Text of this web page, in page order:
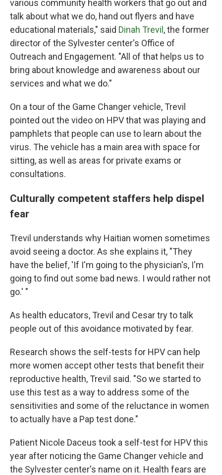
various community health workers that go out and
talk about what we do, hand out flyers and have
educational materials," said Dinah Trevil , the former
director of the Sylvester center's Office of
Outreach and Engagement. "All of that helps us to
bring about knowledge and awareness about our
services and what we do."
On a tour of the Game Changer vehicle, Trevil
pointed out the video on HPV that was playing and
pamphlets that people can use to learn about the
virus. The vehicle has a main area with space for
sitting, as well as areas for private exams or
consultations.
Culturally competent staffers help dispel
fear
Trevil understands why Haitian women sometimes
avoid seeing a doctor. As she explains it, "They
have the belief, 'If I'm going to the physician's, I'm
going to find out some bad news. I would rather not
go.' "
As health educators, Trevil and Cesar try to talk
people out of this avoidance motivated by fear.
Research shows the self-tests for HPV can help
more women accept other tests that benefit their
reproductive health, Trevil said. "So we started to
use this test as a way to address some of the
sensitivities and some of the reluctance in women
to actually have a Pap test done."
Patient Nicole Daceus took a self-test for HPV this
year after noticing the Game Changer vehicle and
the Sylvester center's name on it. Health fears are